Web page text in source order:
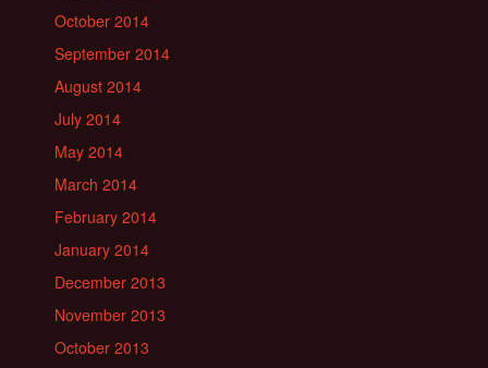
October 2014
September 2014
August 2014
July 2014
May 2014
March 2014
February 2014
January 2014
December 2013
November 2013
October 2013